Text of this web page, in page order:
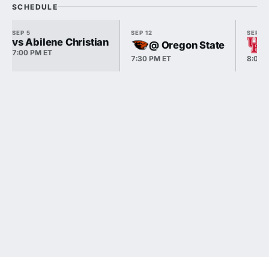
SCHEDULE
SEP 5
vs Abilene Christian
7:00 PM ET
SEP 12
@ Oregon State
7:30 PM ET
SEP 18
8:00